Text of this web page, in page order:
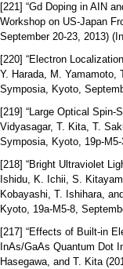
[221] “Gd Doping in AIN
Workshop on US-Japan
September 20-23, 2013)
[220] “Electron
Y. Harada, M. Yamamoto,
Symposia, Kyoto,
[219] “Large Optical Spin-
Vidyasagar, T. Kita, T.
Symposia, Kyoto, 19p-
[218] “Bright Ultraviolet
Ishidu, K. Ichii, S.
Kobayashi, T. Ishihara,
Kyoto, 19a-M5-8,
[217] “Effects of Built-in
InAs/GaAs Quantum Dot
Hasegawa, and T. Kita